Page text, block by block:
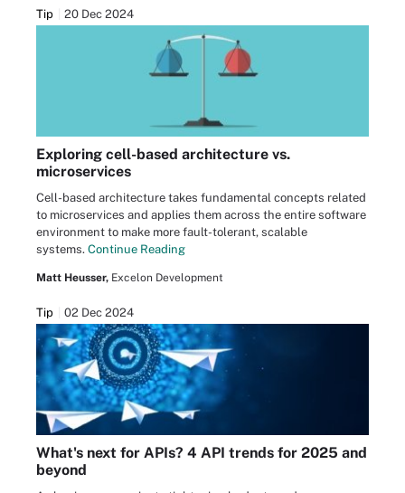
Tip 20 Dec 2024
Exploring cell-based architecture vs.
microservices
Cell-based architecture takes fundamental concepts related
to microservices and applies them across the entire software
environment to make more fault-tolerant, scalable
systems. Continue Reading
Matt Heusser, Excelon Development
Tip 02 Dec 2024
What's next for APIs? 4 API trends for 2025 and
beyond